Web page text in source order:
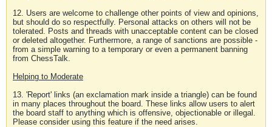
12. Users are welcome to challenge other points of view and opinions,
but should do so respectfully. Personal attacks on others will not be
tolerated. Posts and threads with unacceptable content can be closed
or deleted altogether. Furthermore, a range of sanctions are possible -
from a simple warning to a temporary or even a permanent banning
from ChessTalk.
Helping to Moderate
13. 'Report' links (an exclamation mark inside a triangle) can be found
in many places throughout the board. These links allow users to alert
the board staff to anything which is offensive, objectionable or illegal.
Please consider using this feature if the need arises.